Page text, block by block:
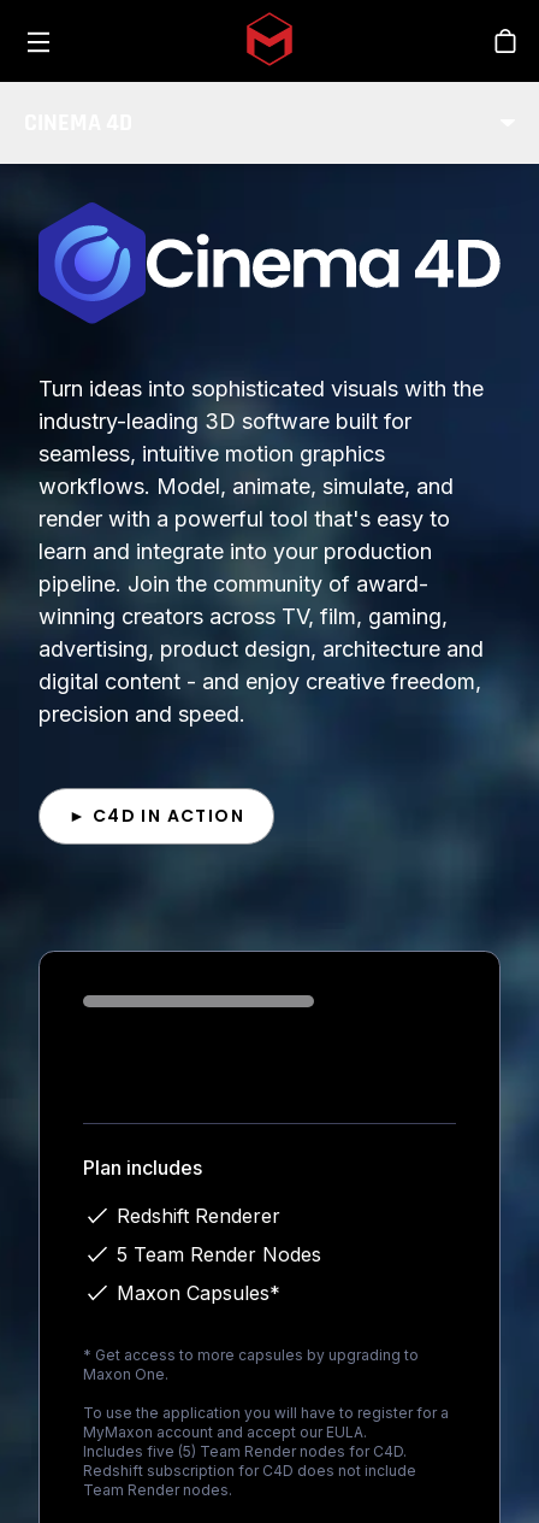
Skip to main content
Turn ideas into sophisticated visuals with the
industry-leading 3D software built for
seamless, intuitive motion graphics
workflows. Model, animate, simulate, and
render with a powerful tool that's easy to
learn and integrate into your production
pipeline. Join the community of award-
winning creators across TV, film, gaming,
advertising, product design, architecture and
digital content - and enjoy creative freedom,
precision and speed.
► C4D IN ACTION
Loading...
Plan includes
Redshift Renderer
5 Team Render Nodes
Maxon Capsules*
* Get access to more capsules by upgrading to
Maxon One.
To use the application you will have to register for a
MyMaxon account and accept our EULA.
Includes five (5) Team Render nodes for C4D.
Redshift subscription for C4D does not include
Team Render nodes.